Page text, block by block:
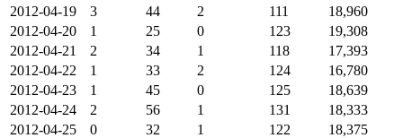
2012-04-19
3 44 2 111
18,960
2012-04-20
1 25 0 123
19,308
2012-04-21
2 34 1 118
17,393
2012-04-22
1 33 2 124
16,780
2012-04-23
1 45 0 125
18,639
2012-04-24
2 56 1 131
18,333
2012-04-25
0 32 1 122
18,375